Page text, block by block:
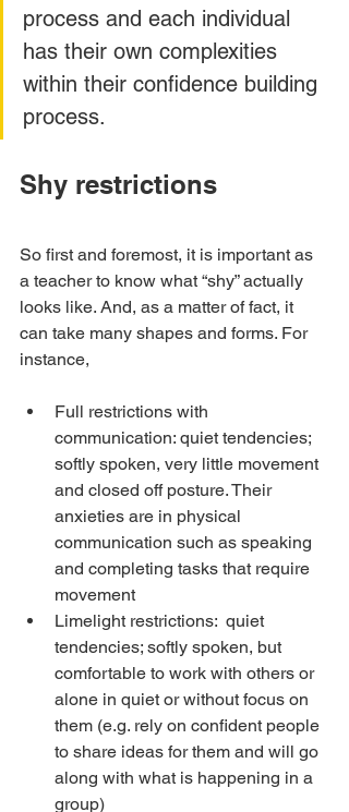
process and each individual
has their own complexities
within their confidence building
process.
Shy restrictions
So first and foremost, it is important as
a teacher to know what “shy” actually
looks like. And, as a matter of fact, it
can take many shapes and forms. For
instance,
Full restrictions with
communication: quiet tendencies;
softly spoken, very little movement
and closed off posture. Their
anxieties are in physical
communication such as speaking
and completing tasks that require
movement
Limelight restrictions:  quiet
tendencies; softly spoken, but
comfortable to work with others or
alone in quiet or without focus on
them (e.g. rely on confident people
to share ideas for them and will go
along with what is happening in a
group)